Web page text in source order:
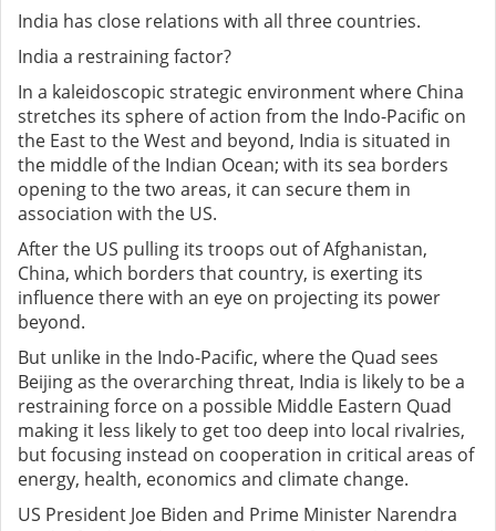
India has close relations with all three countries.
India a restraining factor?
In a kaleidoscopic strategic environment where China
stretches its sphere of action from the Indo-Pacific on
the East to the West and beyond, India is situated in
the middle of the Indian Ocean; with its sea borders
opening to the two areas, it can secure them in
association with the US.
After the US pulling its troops out of Afghanistan,
China, which borders that country, is exerting its
influence there with an eye on projecting its power
beyond.
But unlike in the Indo-Pacific, where the Quad sees
Beijing as the overarching threat, India is likely to be a
restraining force on a possible Middle Eastern Quad
making it less likely to get too deep into local rivalries,
but focusing instead on cooperation in critical areas of
energy, health, economics and climate change.
US President Joe Biden and Prime Minister Narendra